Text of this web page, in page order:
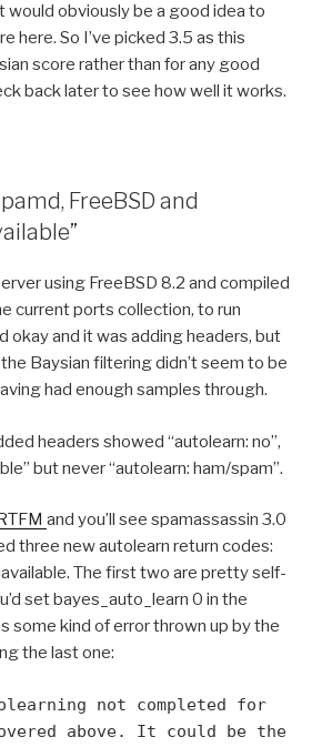
would obviously be a good idea to
here. So I’ve picked 3.5 as this
score rather than for any good
back later to see how well it works.
FreeBSD and
using FreeBSD 8.2 and compiled
current ports collection, to run
okay and it was adding headers, but
Baysian filtering didn’t seem to be
had enough samples through.
headers showed “autolearn: no”,
but never “autolearn: ham/spam”.
RTFM and you’ll see spamassassin 3.0
three new autolearn return codes:
The first two are pretty self-
set bayes_auto_learn 0 in the
some kind of error thrown up by the
the last one:
not completed for
above. It could be the